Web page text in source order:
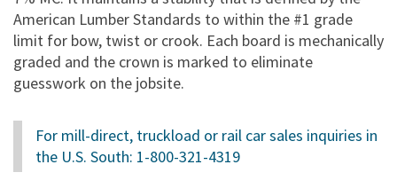
American Lumber Standards to within the #1 grade
limit for bow, twist or crook. Each board is mechanically
graded and the crown is marked to eliminate
guesswork on the jobsite.
For mill-direct, truckload or rail car sales inquiries in
the U.S. South: 1-800-321-4319